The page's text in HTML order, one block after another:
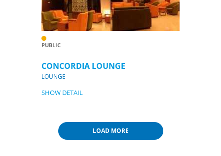
PUBLIC
CONCORDIA LOUNGE
LOUNGE
SHOW DETAIL
LOAD MORE